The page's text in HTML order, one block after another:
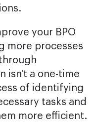
your BPO
more processes
isn't a one-time
of identifying
tasks and
more efficient.